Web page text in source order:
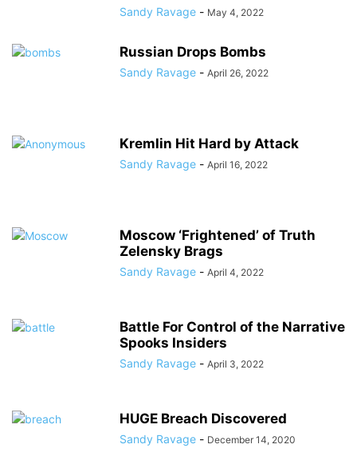
Sandy Ravage - May 4, 2022
Russian Drops Bombs
Sandy Ravage - April 26, 2022
Kremlin Hit Hard by Attack
Sandy Ravage - April 16, 2022
Moscow ‘Frightened’ of Truth
Zelensky Brags
Sandy Ravage - April 4, 2022
Battle For Control of the Narrative
Spooks Insiders
Sandy Ravage - April 3, 2022
HUGE Breach Discovered
Sandy Ravage - December 14, 2020